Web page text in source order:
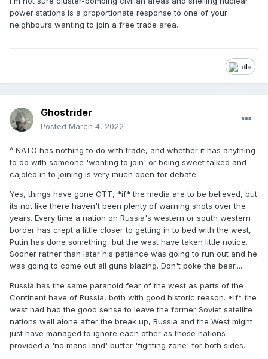
power stations is a proportionate response to one of your
neighbours wanting to join a free trade area.
1
Ghostrider
Posted March 4, 2022
^ NATO has nothing to do with trade, and whether it has anything
to do with someone 'wanting to join' or being sweet talked and
cajoled in to joining is very much open for debate.
Yes, things have gone OTT, *if* the media are to be believed, but
its not like there haven't been plenty of warning shots over the
years. Every time a nation on Russia's western or south western
border has crept a little closer to getting in to bed with the west,
Putin has done something, but the west have taken little notice.
Sooner rather than later his patience was going to run out and he
was going to come out all guns blazing. Don't poke the bear......
Russia has the same paranoid fear of the west as parts of the
Continent have of Russia, both with good historic reason. *If* the
west had had the good sense to leave the former Soviet satellite
nations well alone after the break up, Russia and the West might
just have managed to ignore each other as those nations
provided a 'no mans land' buffer 'fighting zone' for both sides.